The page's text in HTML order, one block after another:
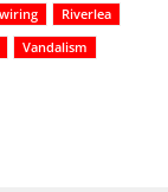
Riverlea
Vandalism